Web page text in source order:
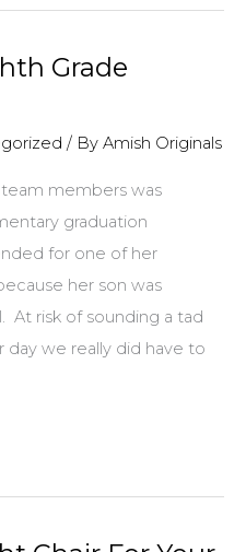
Grade
/ By Amish Originals
members was
graduation
for one of her
her son was
At risk of sounding a tad
day we really did have to